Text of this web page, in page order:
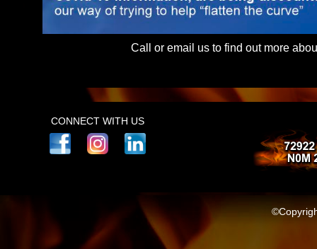
Call or email us to find out more
CONNECT WITH US